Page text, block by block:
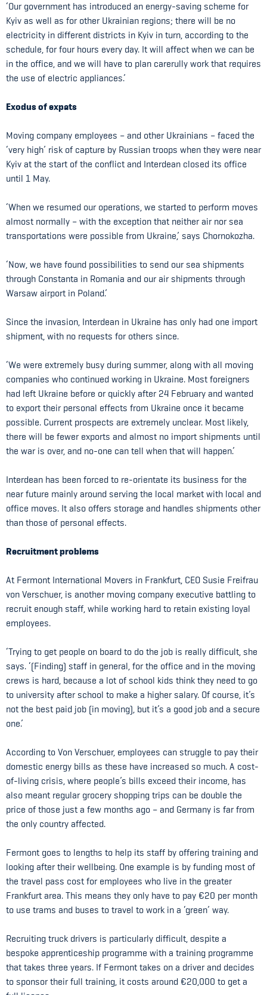
‘Our government has introduced an energy-saving scheme for
Kyiv as well as for other Ukrainian regions; there will be no
electricity in different districts in Kyiv in turn, according to the
schedule, for four hours every day. It will affect when we can be
in the office, and we will have to plan carerully work that requires
the use of electric appliances.’
Exodus of expats
Moving company employees – and other Ukrainians – faced the
‘very high’ risk of capture by Russian troops when they were near
Kyiv at the start of the conflict and Interdean closed its office
until 1 May.
‘When we resumed our operations, we started to perform moves
almost normally – with the exception that neither air nor sea
transportations were possible from Ukraine,’ says Chornokozha.
‘Now, we have found possibilities to send our sea shipments
through Constanta in Romania and our air shipments through
Warsaw airport in Poland.’
Since the invasion, Interdean in Ukraine has only had one import
shipment, with no requests for others since.
‘We were extremely busy during summer, along with all moving
companies who continued working in Ukraine. Most foreigners
had left Ukraine before or quickly after 24 February and wanted
to export their personal effects from Ukraine once it became
possible. Current prospects are extremely unclear. Most likely,
there will be fewer exports and almost no import shipments until
the war is over, and no-one can tell when that will happen.’
Interdean has been forced to re-orientate its business for the
near future mainly around serving the local market with local and
office moves. It also offers storage and handles shipments other
than those of personal effects.
Recruitment problems
At Fermont International Movers in Frankfurt, CEO Susie Freifrau
von Verschuer, is another moving company executive battling to
recruit enough staff, while working hard to retain existing loyal
employees.
‘Trying to get people on board to do the job is really difficult, she
says. ‘(Finding) staff in general, for the office and in the moving
crews is hard, because a lot of school kids think they need to go
to university after school to make a higher salary. Of course, it’s
not the best paid job (in moving), but it’s a good job and a secure
one.’
According to Von Verschuer, employees can struggle to pay their
domestic energy bills as these have increased so much. A cost-
of-living crisis, where people’s bills exceed their income, has
also meant regular grocery shopping trips can be double the
price of those just a few months ago – and Germany is far from
the only country affected.
Fermont goes to lengths to help its staff by offering training and
looking after their wellbeing. One example is by funding most of
the travel pass cost for employees who live in the greater
Frankfurt area. This means they only have to pay €20 per month
to use trams and buses to travel to work in a ‘green’ way.
Recruiting truck drivers is particularly difficult, despite a
bespoke apprenticeship programme with a training programme
that takes three years. If Fermont takes on a driver and decides
to sponsor their full training, it costs around €20,000 to get a